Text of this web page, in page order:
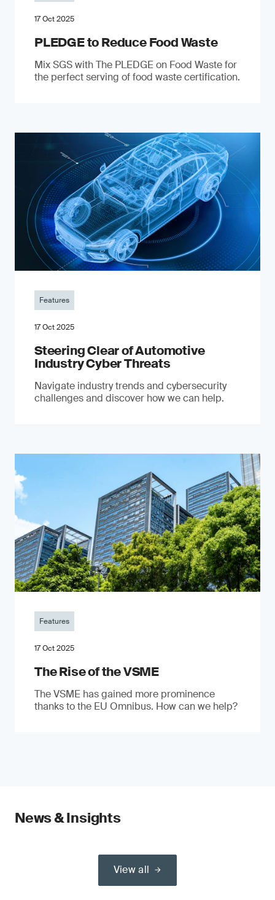
17 Oct 2025
PLEDGE to Reduce Food Waste
Mix SGS with The PLEDGE on Food Waste for
the perfect serving of food waste certification.
Features
17 Oct 2025
Steering Clear of Automotive
Industry Cyber Threats
Navigate industry trends and cybersecurity
challenges and discover how we can help.
Features
17 Oct 2025
The Rise of the VSME
The VSME has gained more prominence
thanks to the EU Omnibus. How can we help?
News & Insights
View all